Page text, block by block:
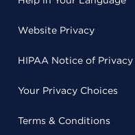
Website Privacy
HIPAA Notice of
Your Privacy Choices
Terms & Conditions